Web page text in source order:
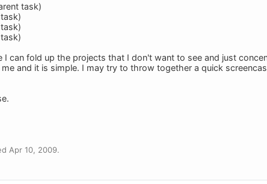
task)
I can fold up the projects that I don't want to see and just
and it is simple. I may try to throw together a quick
Apr 10, 2009.